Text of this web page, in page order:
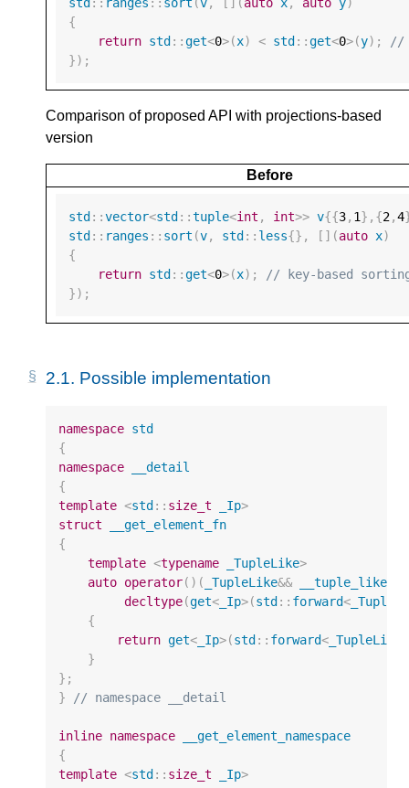
{
return std ::get<0>(x) < std ::get<0>(y);
//
});
Comparison of proposed API with projections-based
version
Before
std ::vector<std ::tuple<int , int>> v{{3, 1},{2,4
std :: ranges :: sort (v, std :: less{}, [](auto x)
{
return std ::get<0>(x);
// key-based
});
2.1. Possible implementation
namespace std
{
namespace
__detail
{
template <std :: size_t _Ip>
struct
__get_element_fn
{
template <typename _TupleLike>
auto operator()( _TupleLike&& __tuple_like
decltype(get< _Ip>(std :: forward<
{
return get< _Ip>(std :: forward< _TupleLike
}
};
}
// namespace __detail
inline namespace
__get_element_namespace
{
template <std :: size_t _Ip>